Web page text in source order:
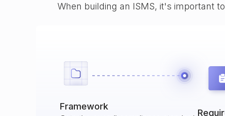
When building an ISMS, it's important
Framework